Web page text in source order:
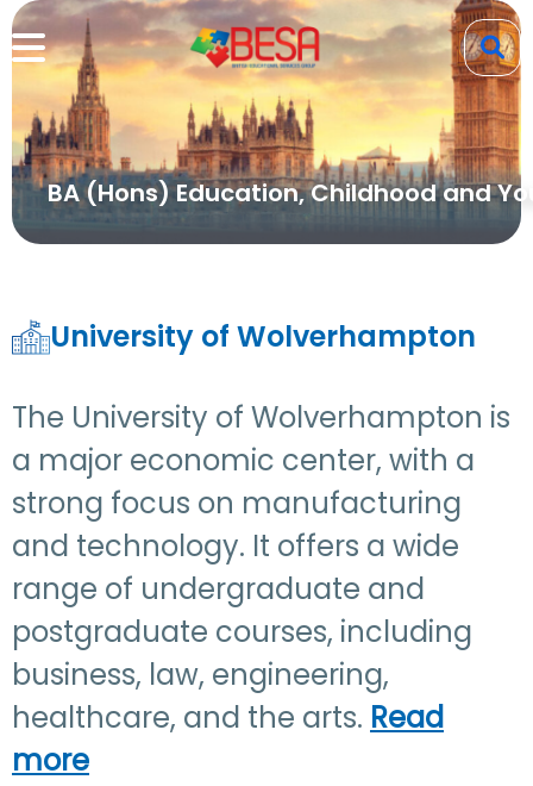
BA (Hons) Education, Childhood and
University of Wolverhampton
The University of Wolverhampton is
a major economic center, with a
strong focus on manufacturing
and technology. It offers a wide
range of undergraduate and
postgraduate courses, including
business, law, engineering,
healthcare, and the arts. Read
more